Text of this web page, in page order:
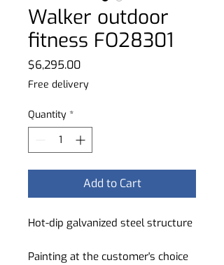
Walker outdoor
fitness FO28301
$6,295.00Price
Free delivery
Quantity *
Add to Cart
Hot-dip galvanized steel structure
Painting at the customer's choice